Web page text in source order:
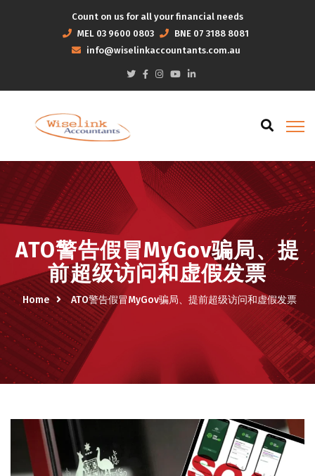
Count on us for all your financial needs
MEL 03 9600 0803 BNE 07 3188 8081
info@wiselinkaccountants.com.au
ATO警告假冒MyGov骗局、提
前超级访问和虚假发票
Home ATO警告假冒MyGov骗局、提前超级访问和虚假发票